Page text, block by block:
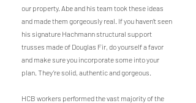
our property. Abe and his team took these ideas
and made them gorgeously real. If you haven’t seen
his signature Hachmann structural support
trusses made of Douglas Fir, do yourself a favor
and make sure you incorporate some into your
plan. They’re solid, authentic and gorgeous.
HCB workers performed the vast majority of the